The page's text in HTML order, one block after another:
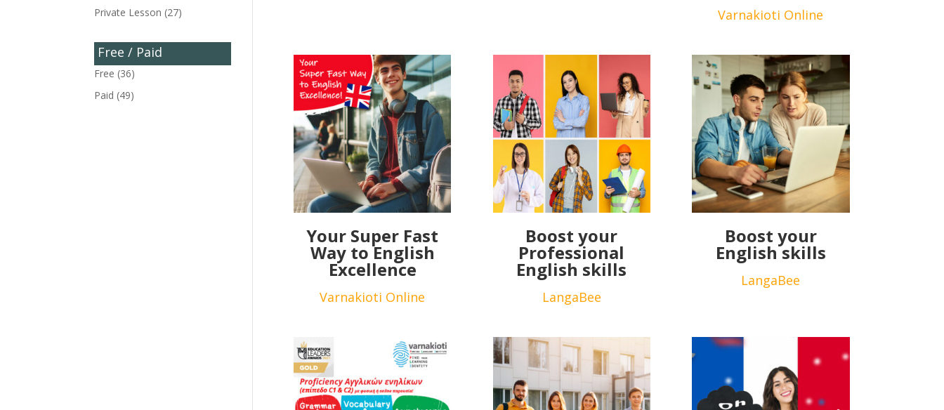
Varnakioti Online
Your Super Fast
Way to English
Excellence
Varnakioti Online
Boost your
Professional
English skills
LangaBee
Boost your
English skills
LangaBee
Private Lesson (27)
Free / Paid
Free (36)
Paid (49)